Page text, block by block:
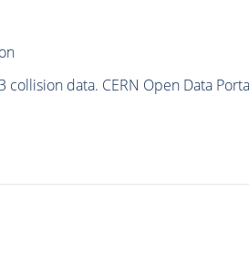
collision data. CERN Open Data